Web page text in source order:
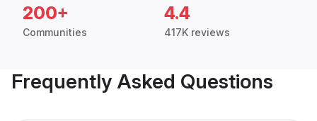
200+
Communities
4.4
417K reviews
Frequently Asked Questions